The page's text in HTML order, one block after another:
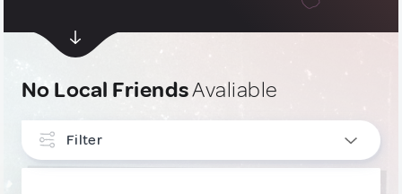
No Local FriendsAvaliable
Filter